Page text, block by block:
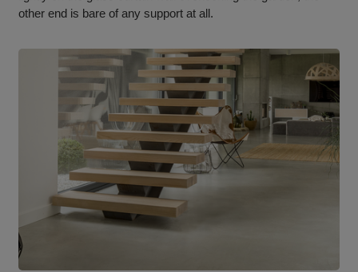
other end is bare of any support at all.